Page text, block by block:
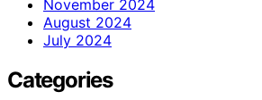
November 2024
August 2024
July 2024
Categories